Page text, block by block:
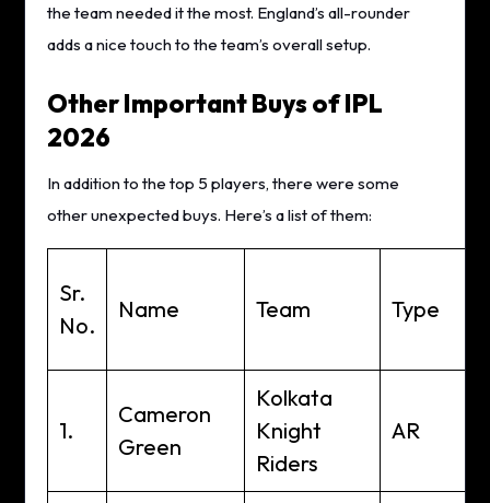
the team needed it the most. England’s all-rounder
adds a nice touch to the team’s overall setup.
Other Important Buys of IPL
2026
In addition to the top 5 players, there were some
other unexpected buys. Here’s a list of them:
Sr.
No.
Name Team Type
1.
Cameron
Green
Kolkata
Knight
Riders
AR